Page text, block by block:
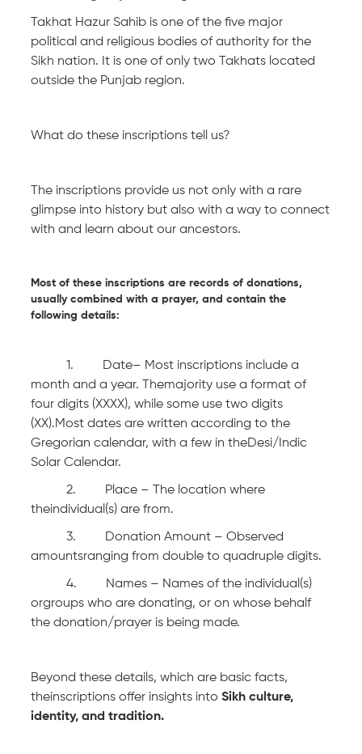
Takhat Hazur Sahib is one of the five major
political and religious bodies of authority for the
Sikh nation. It is one of only two Takhats located
outside the Punjab region.
What do these inscriptions tell us?
The inscriptions provide us not only with a rare
glimpse into history but also with a way to connect
with and learn about our ancestors.
Most of these inscriptions are records of donations,
usually combined with a prayer, and contain the
following details:
1. Date– Most inscriptions include a
month and a year. Themajority use a format of
four digits (XXXX), while some use two digits
(XX).Most dates are written according to the
Gregorian calendar, with a few in theDesi/Indic
Solar Calendar.
2. Place – The location where
theindividual(s) are from.
3. Donation Amount – Observed
amountsranging from double to quadruple digits.
4. Names – Names of the individual(s)
orgroups who are donating, or on whose behalf
the donation/prayer is being made.
Beyond these details, which are basic facts,
theinscriptions offer insights into Sikh culture,
identity, and tradition.